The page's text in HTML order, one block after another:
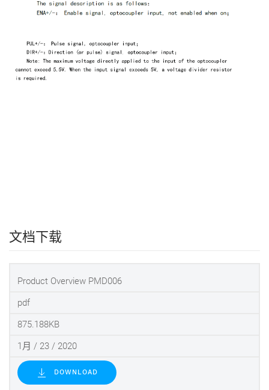
文档下载
Product Overview PMD006
pdf
875.188KB
1月 / 23 / 2020
DOWNLOAD